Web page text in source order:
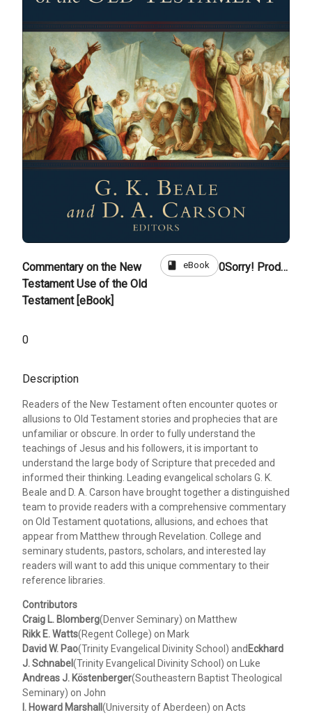
Commentary on the New
Testament Use of the Old
Testament [eBook]
book eBook 0Sorry! Product is not for sale
0
Description
Readers of the New Testament often encounter quotes or
allusions to Old Testament stories and prophecies that are
unfamiliar or obscure. In order to fully understand the
teachings of Jesus and his followers, it is important to
understand the large body of Scripture that preceded and
informed their thinking. Leading evangelical scholars G. K.
Beale and D. A. Carson have brought together a distinguished
team to provide readers with a comprehensive commentary
on Old Testament quotations, allusions, and echoes that
appear from Matthew through Revelation. College and
seminary students, pastors, scholars, and interested lay
readers will want to add this unique commentary to their
reference libraries.
Contributors
Craig L. Blomberg(Denver Seminary) on Matthew
Rikk E. Watts(Regent College) on Mark
David W. Pao(Trinity Evangelical Divinity School) andEckhard
J. Schnabel(Trinity Evangelical Divinity School) on Luke
Andreas J. Köstenberger(Southeastern Baptist Theological
Seminary) on John
I. Howard Marshall(University of Aberdeen) on Acts